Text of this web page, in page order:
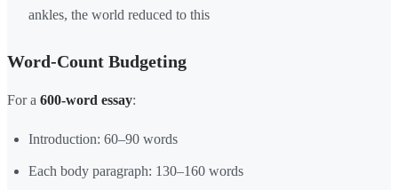
ankles, the world reduced to this
Word-Count Budgeting
For a 600-word essay:
Introduction: 60–90 words
Each body paragraph: 130–160 words